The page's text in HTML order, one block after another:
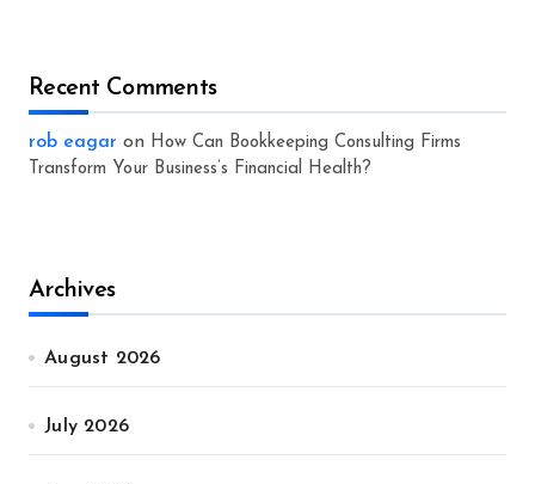
Recent Comments
rob eagar on How Can Bookkeeping Consulting Firms
Transform Your Business’s Financial Health?
Archives
August 2026
July 2026